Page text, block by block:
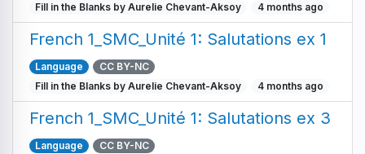
Fill in the Blanks by Aurelie Chevant-Aksoy
4 months ago
French 1_SMC_Unité 1: Salutations ex 1
Language
CC BY-NC
Fill in the Blanks by Aurelie Chevant-Aksoy
4 months ago
French 1_SMC_Unité 1: Salutations ex 3
Language
CC BY-NC